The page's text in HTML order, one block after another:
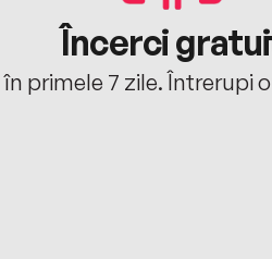
Încerci
în primele 7 zile. Întrerupi